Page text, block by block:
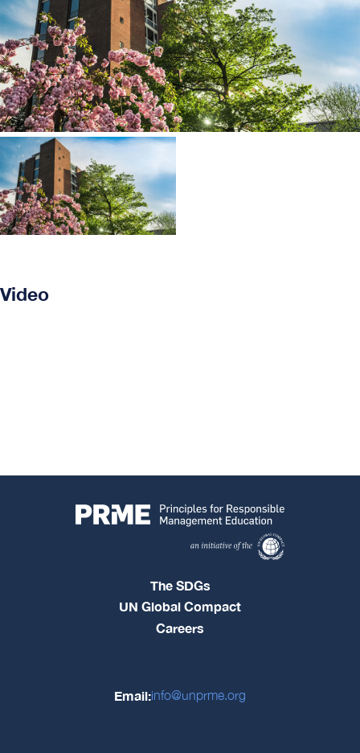
Video
The SDGs
UN Global Compact
Careers
Email:info@unprme.org